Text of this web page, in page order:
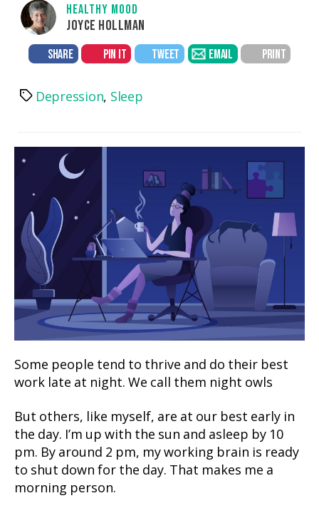
HEALTHY MOOD
JOYCE HOLLMAN
SHARE PIN IT TWEET EMAIL PRINT
TagsDepression, Sleep
Some people tend to thrive and do their best
work late at night. We call them night owls
But others, like myself, are at our best early in
the day. I’m up with the sun and asleep by 10
pm. By around 2 pm, my working brain is ready
to shut down for the day. That makes me a
morning person.